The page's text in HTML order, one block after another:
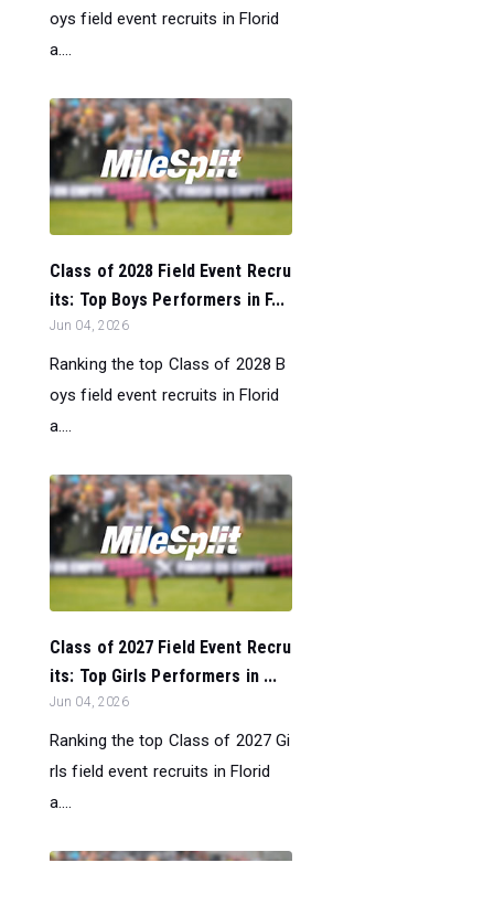
oys field event recruits in Florid
a....
Class of 2028 Field Event Recru
its: Top Boys Performers in F...
Jun 04, 2026
Ranking the top Class of 2028 B
oys field event recruits in Florid
a....
Class of 2027 Field Event Recru
its: Top Girls Performers in ...
Jun 04, 2026
Ranking the top Class of 2027 Gi
rls field event recruits in Florid
a....